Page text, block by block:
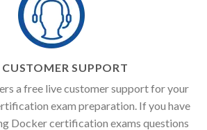
SUPPORT
a free live customer support for your
exam preparation. If you have
Docker certification exams questions